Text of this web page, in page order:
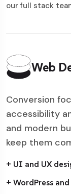
our full stack
Web
Conversion
accessibility
and modern
keep them
+ UI and UX
+ WordPress